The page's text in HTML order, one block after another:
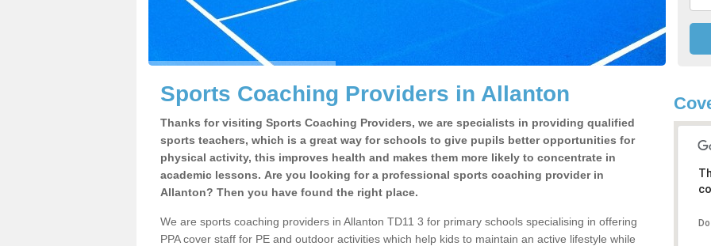
Sports Coaching Providers in Allanton
Thanks for visiting Sports Coaching Providers, we are specialists in providing qualified
sports teachers, which is a great way for schools to give pupils better opportunities for
physical activity, this improves health and makes them more likely to concentrate in
academic lessons. Are you looking for a professional sports coaching provider in
Allanton? Then you have found the right place.
We are sports coaching providers in Allanton TD11 3 for primary schools specialising in offering
PPA cover staff for PE and outdoor activities which help kids to maintain an active lifestyle while